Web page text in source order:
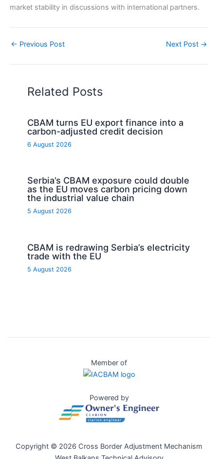
market stability in discussions with international partners.
← Previous Post Next Post →
Related Posts
CBAM turns EU export finance into a
carbon-adjusted credit decision
6 August 2026
Serbia’s CBAM exposure could double
as the EU moves carbon pricing down
the industrial value chain
5 August 2026
CBAM is redrawing Serbia’s electricity
trade with the EU
5 August 2026
Member of
Powered by
Copyright © 2026 Cross Border Adjustment Mechanism